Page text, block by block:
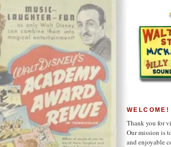
WELCOME!
Thank you for
Our mission is
and enjoyable